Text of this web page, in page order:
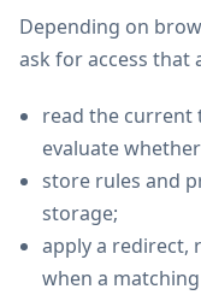
Depending on
ask for access that
read the current
evaluate
store rules and
storage;
apply a redirect,
when a